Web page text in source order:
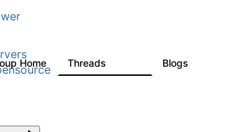
Home Threads Blogs